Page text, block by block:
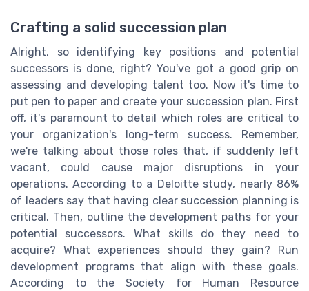
Crafting a solid succession plan
Alright, so identifying key positions and potential
successors is done, right? You've got a good grip on
assessing and developing talent too. Now it's time to
put pen to paper and create your succession plan. First
off, it's paramount to detail which roles are critical to
your organization's long-term success. Remember,
we're talking about those roles that, if suddenly left
vacant, could cause major disruptions in your
operations. According to a Deloitte study, nearly 86%
of leaders say that having clear succession planning is
critical. Then, outline the development paths for your
potential successors. What skills do they need to
acquire? What experiences should they gain? Run
development programs that align with these goals.
According to the Society for Human Resource